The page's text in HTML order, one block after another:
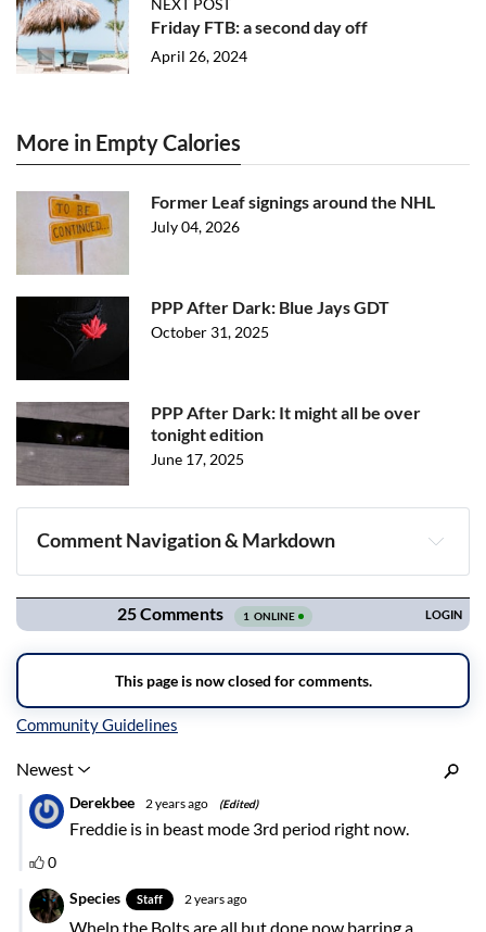
NEXT POST
Friday FTB: a second day off
April 26, 2024
More in Empty Calories
Former Leaf signings around the NHL
July 04, 2026
PPP After Dark: Blue Jays GDT
October 31, 2025
PPP After Dark: It might all be over
tonight edition
June 17, 2025
Comment Navigation & Markdown
Navigation
Inline Styles